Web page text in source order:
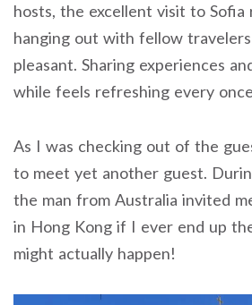
hosts, the excellent visit to Sofia
hanging out with fellow
pleasant. Sharing experiences
while feels refreshing every
As I was checking out of the
to meet yet another guest.
the man from Australia invited
in Hong Kong if I ever end up
might actually happen!